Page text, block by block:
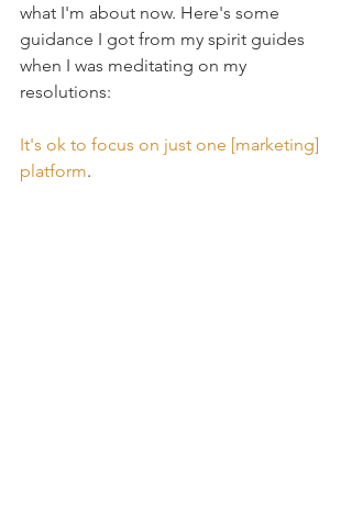
what I'm about now. Here's some
guidance I got from my spirit guides
when I was meditating on my
resolutions:
It's ok to focus on just one [marketing]
platform.